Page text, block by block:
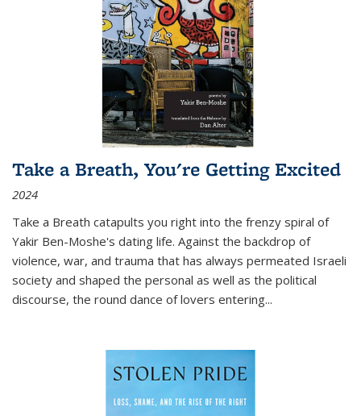
Take a Breath, You're Getting Excited
2024
Take a Breath catapults you right into the frenzy spiral of
Yakir Ben-Moshe's dating life. Against the backdrop of
violence, war, and trauma that has always permeated Israeli
society and shaped the personal as well as the political
discourse, the round dance of lovers entering...